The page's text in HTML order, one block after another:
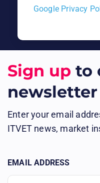
Google Privacy
Sign up to
newsletter
Enter your email
ITVET news, market
EMAIL ADDRESS